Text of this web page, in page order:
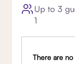
Up to 3
1
There are no